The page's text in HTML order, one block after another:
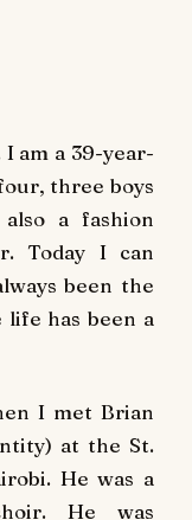
I am a 39-year-
three boys
a fashion
Today I can
been the
life has been a
I met Brian
at the St.
He was a
He was